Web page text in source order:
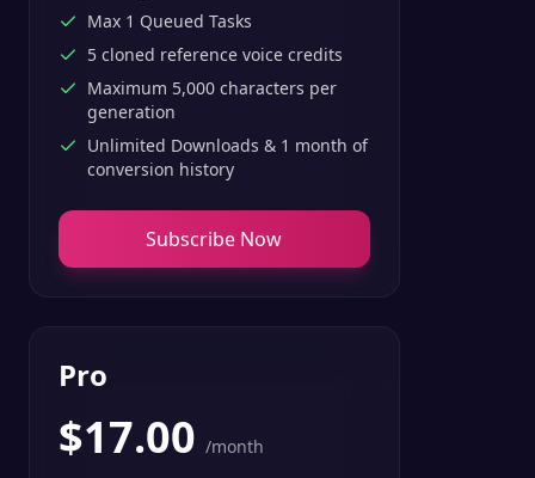
Max 1 Queued Tasks
5 cloned reference voice credits
Maximum 5,000 characters per
generation
Unlimited Downloads & 1 month of
conversion history
Subscribe Now
Pro
$17.00 /month